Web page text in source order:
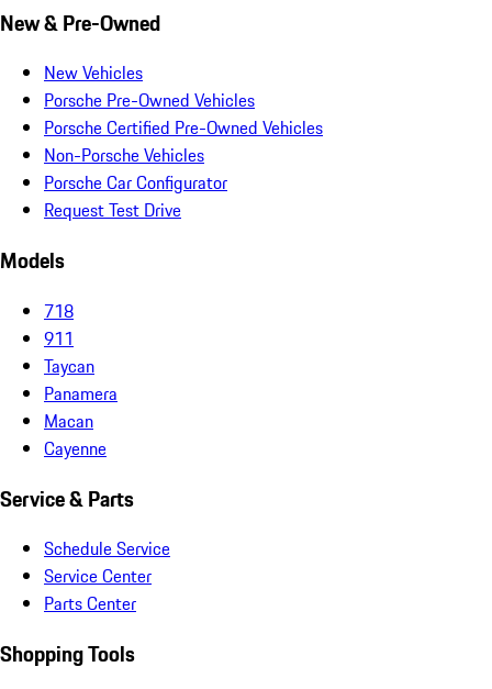
New & Pre-Owned
New Vehicles
Porsche Pre-Owned Vehicles
Porsche Certified Pre-Owned Vehicles
Non-Porsche Vehicles
Porsche Car Configurator
Request Test Drive
Models
718
911
Taycan
Panamera
Macan
Cayenne
Service & Parts
Schedule Service
Service Center
Parts Center
Shopping Tools